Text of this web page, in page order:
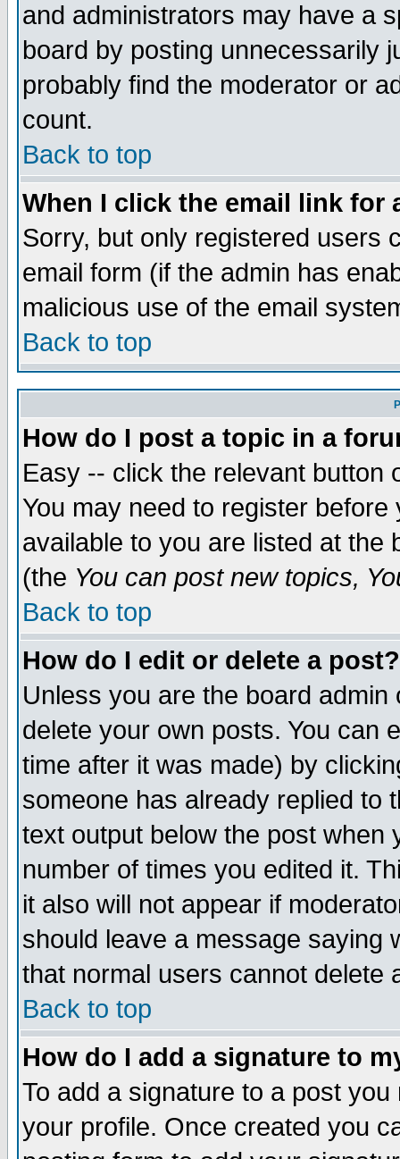
and administrators may have a
board by posting unnecessarily
probably find the moderator or
count.
Back to top
When I click the email link for
Sorry, but only registered users
email form (if the admin has
malicious use of the email
Back to top
How do I post a topic in a
Easy -- click the relevant button
You may need to register
available to you are listed at the
(the You can post new topics,
Back to top
How do I edit or delete a post?
Unless you are the board
delete your own posts. You can
time after it was made) by
someone has already replied to
text output below the post when
number of times you edited it.
it also will not appear if
should leave a message saying
that normal users cannot delete
Back to top
How do I add a signature to
To add a signature to a post
your profile. Once created you